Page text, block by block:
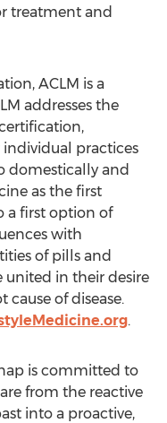
treatment and
ACLM is a
addresses the
practices
domestically and
as the first
a first option of
with
of pills and
united in their desire
of disease.
.
is committed to
from the reactive
into a proactive,